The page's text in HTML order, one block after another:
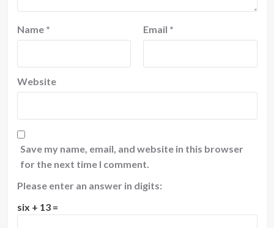
Name * Email *
Website
Save my name, email, and website in this browser
for the next time I comment.
Please enter an answer in digits:
six + 13 =